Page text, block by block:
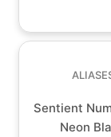
Sentient
Neon